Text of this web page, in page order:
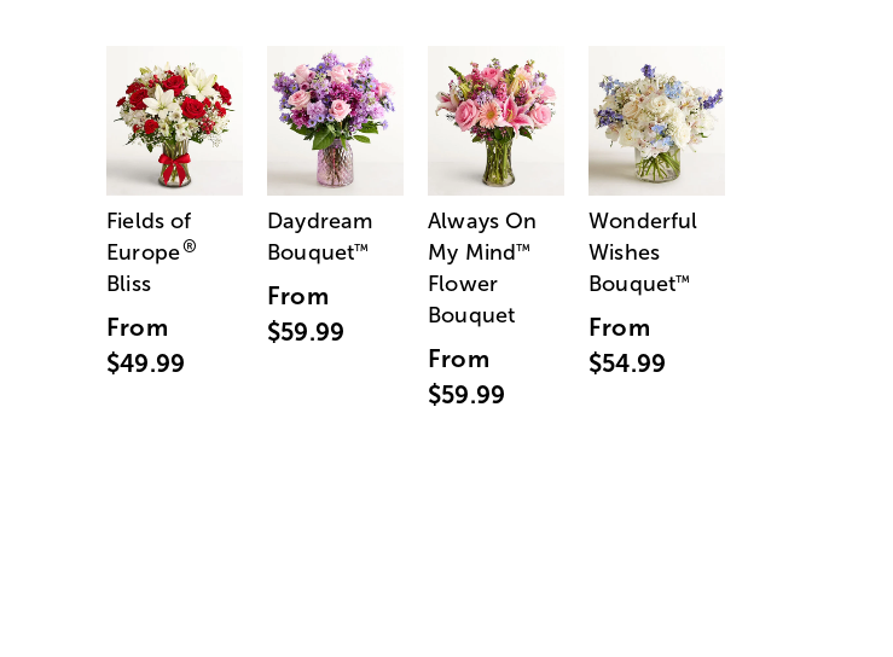
Fields of
Europe®
Bliss
From
$49.99
Daydream
Bouquet™
From
$59.99
Always On
My Mind™
Flower
Bouquet
From
$59.99
Wonderful
Wishes
Bouquet™
From
$54.99